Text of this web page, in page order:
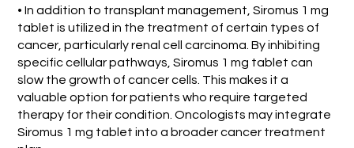
• In addition to transplant management, Siromus 1 mg
tablet is utilized in the treatment of certain types of
cancer, particularly renal cell carcinoma. By inhibiting
specific cellular pathways, Siromus 1 mg tablet can
slow the growth of cancer cells. This makes it a
valuable option for patients who require targeted
therapy for their condition. Oncologists may integrate
Siromus 1 mg tablet into a broader cancer treatment